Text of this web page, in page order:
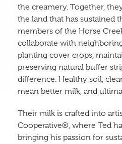
the creamery. Together,
the land that has sustained
members of the Horse
collaborate with
planting cover crops,
preserving natural buffer
difference. Healthy soil,
mean better milk, and
Their milk is crafted into
Cooperative®, where Ted
bringing his passion for